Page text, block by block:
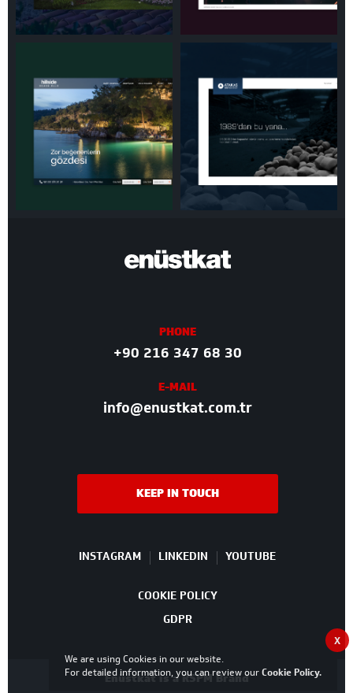
PHONE
+90 216 347 68 30
E-MAIL
info@enustkat.com.tr
KEEP IN TOUCH
INSTAGRAM LINKEDIN YOUTUBE
COOKIE POLICY
GDPR
Enüstkat is a RSPM Brand
X
We are using Cookies in our website.
For detailed information, you can review ourCookie Policy.